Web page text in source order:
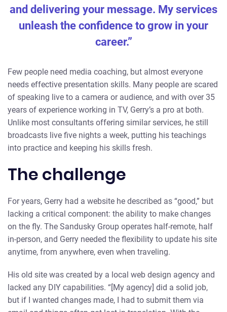
and delivering your message. My services
unleash the confidence to grow in your
career.”
Few people need media coaching, but almost everyone
needs effective presentation skills. Many people are scared
of speaking live to a camera or audience, and with over 35
years of experience working in TV, Gerry’s a pro at both.
Unlike most consultants offering similar services, he still
broadcasts live five nights a week, putting his teachings
into practice and keeping his skills fresh.
The challenge
For years, Gerry had a website he described as “good,” but
lacking a critical component: the ability to make changes
on the fly. The Sandusky Group operates half-remote, half
in-person, and Gerry needed the flexibility to update his site
anytime, from anywhere, even when traveling.
His old site was created by a local web design agency and
lacked any DIY capabilities. “[My agency] did a solid job,
but if I wanted changes made, I had to submit them via